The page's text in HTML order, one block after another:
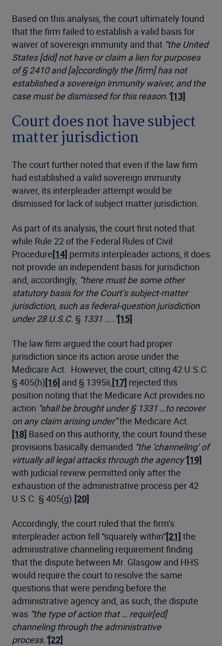
Based on this analysis, the court ultimately found
that the firm failed to establish a valid basis for
waiver of sovereign immunity and that “the United
States [did] not have or claim a lien for purposes
of § 2410 and [a]ccordingly the [firm] has not
established a sovereign immunity waiver, and the
case must be dismissed for this reason.”[13]
Court does not have subject
matter jurisdiction
The court further noted that even if the law firm
had established a valid sovereign immunity
waiver, its interpleader attempt would be
dismissed for lack of subject matter jurisdiction.
As part of its analysis, the court first noted that
while Rule 22 of the Federal Rules of Civil
Procedure[14] permits interpleader actions, it does
not provide an independent basis for jurisdiction
and, accordingly, “there must be some other
statutory basis for the Court’s subject-matter
jurisdiction, such as federal-question jurisdiction
under 28 U.S.C. § 1331 … .”[15]
The law firm argued the court had proper
jurisdiction since its action arose under the
Medicare Act. However, the court, citing 42 U.S.C.
§ 405(h)[16] and § 1395ii, [17] rejected this
position noting that the Medicare Act provides no
action “shall be brought under § 1331 …to recover
on any claim arising under”the Medicare Act.
[18] Based on this authority, the court found these
provisions basically demanded “the ‘channeling’ of
virtually all legal attacks through the agency”[19]
with judicial review permitted only after the
exhaustion of the administrative process per 42
U.S.C. § 405(g). [20]
Accordingly, the court ruled that the firm’s
interpleader action fell “squarely within”[21] the
administrative channeling requirement finding
that the dispute between Mr. Glasgow and HHS
would require the court to resolve the same
questions that were pending before the
administrative agency and, as such, the dispute
was “the type of action that … requir[ed]
channeling through the administrative
process.”[22]